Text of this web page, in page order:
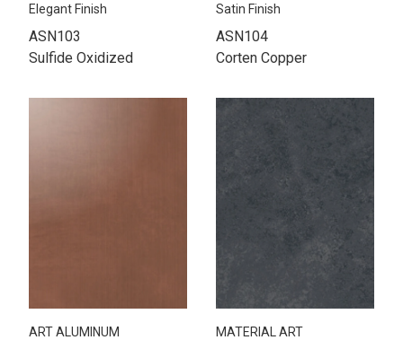
Elegant Finish
ASN103
Sulfide Oxidized
Satin Finish
ASN104
Corten Copper
ART ALUMINUM
MATERIAL ART